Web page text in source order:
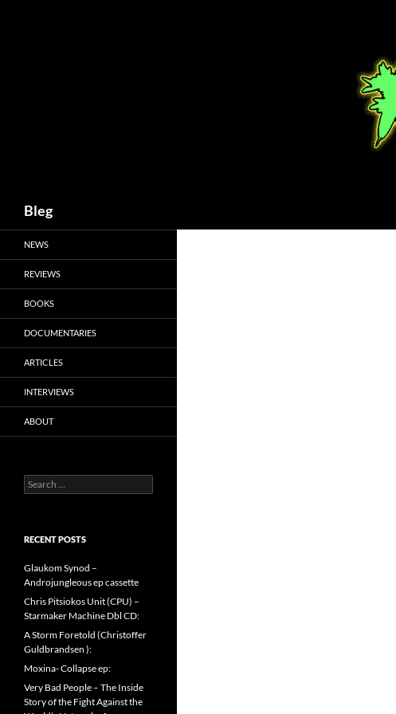
Bleg
NEWS
REVIEWS
BOOKS
DOCUMENTARIES
ARTICLES
INTERVIEWS
ABOUT
Search
for:
RECENT POSTS
Glaukom Synod –
Androjungleous ep cassette
Chris Pitsiokos Unit (CPU) –
Starmaker Machine Dbl CD:
A Storm Foretold (Christoffer
Guldbrandsen ):
Moxina- Collapse ep:
Very Bad People – The Inside
Story of the Fight Against the